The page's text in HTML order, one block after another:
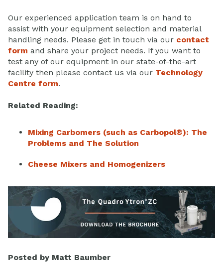
Our experienced application team is on hand to
assist with your equipment selection and material
handling needs. Please get in touch via our contact
form and share your project needs. If you want to
test any of our equipment in our state-of-the-art
facility then please contact us via our Technology
Centre form.
Related Reading:
Mixing Carbomers (such as Carbopol®): The
Problems and The Solution
Cheese Mixers and Homogenizers
Posted by Matt Baumber